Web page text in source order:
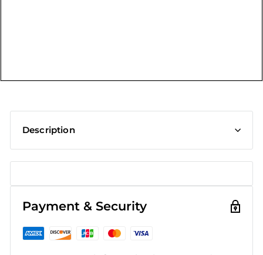
Description
Payment & Security